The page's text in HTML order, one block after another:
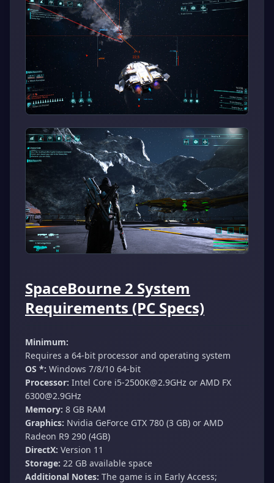
SpaceBourne 2 System
Requirements (PC Specs)
Minimum:
Requires a 64-bit processor and operating system
OS *: Windows 7/8/10 64-bit
Processor: Intel Core i5-2500K@2.9GHz or AMD FX
6300@2.9GHz
Memory: 8 GB RAM
Graphics: Nvidia GeForce GTX 780 (3 GB) or AMD
Radeon R9 290 (4GB)
DirectX: Version 11
Storage: 22 GB available space
Additional Notes: The game is in Early Access;